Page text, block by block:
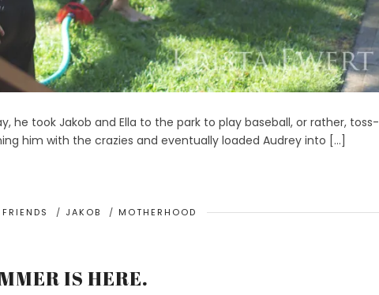
he took Jakob and Ella to the park to play baseball, or rather, toss-
him with the crazies and eventually loaded Audrey into […]
FRIENDS / JAKOB / MOTHERHOOD
IS HERE.